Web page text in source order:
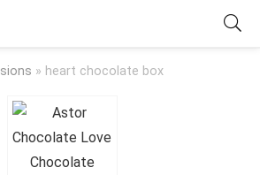
» heart chocolate box